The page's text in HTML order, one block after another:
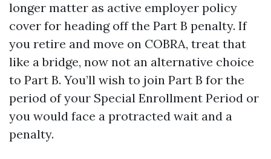
longer matter as active employer policy
cover for heading off the Part B penalty. If
you retire and move on COBRA, treat that
like a bridge, now not an alternative choice
to Part B. You’ll wish to join Part B for the
period of your Special Enrollment Period or
you would face a protracted wait and a
penalty.